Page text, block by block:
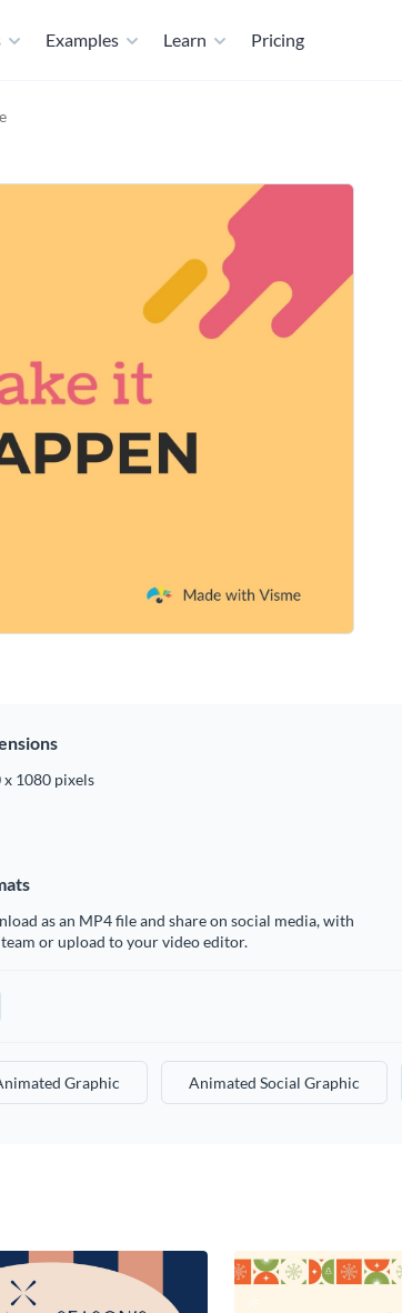
Examples Learn Pricing
x 1080 pixels
as an MP4 file and share on social media, with
or upload to your video editor.
Graphic Animated Social Graphic